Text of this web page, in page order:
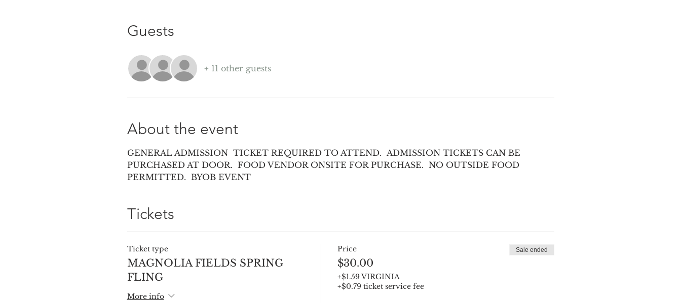
Guests
+ 11 other guests
About the event
GENERAL ADMISSION  TICKET REQUIRED TO ATTEND.  ADMISSION TICKETS CAN BE
PURCHASED AT DOOR.  FOOD VENDOR ONSITE FOR PURCHASE.  NO OUTSIDE FOOD
PERMITTED.  BYOB EVENT
Tickets
Ticket type
MAGNOLIA FIELDS SPRING
FLING
More info
Price
$30.00
+$1.59 VIRGINIA
+$0.79 ticket service fee
Sale ended